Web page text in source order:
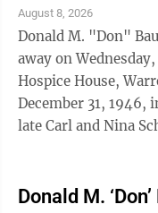
August 8, 2026
Donald M. "Don"
away on
Hospice House, Warren, PA. Don
December 31, 1946,
late Carl and Nina
Donald M.